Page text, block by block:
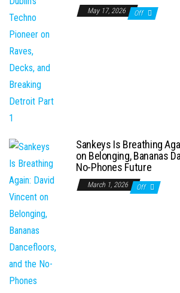
May 17, 2026 Off
Sankeys Is Breathing
on Belonging, Bananas
No-Phones Future
March 1, 2026 Off